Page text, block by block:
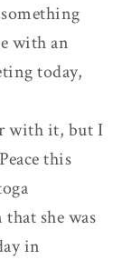
with an
today,
with it, but I
this
she was
in